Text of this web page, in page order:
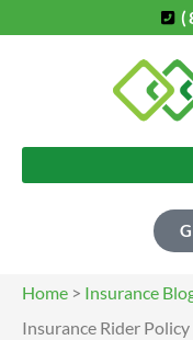
Home > Insurance
Insurance Rider Policy